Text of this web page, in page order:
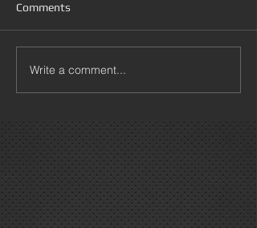
Comments
Write a comment...